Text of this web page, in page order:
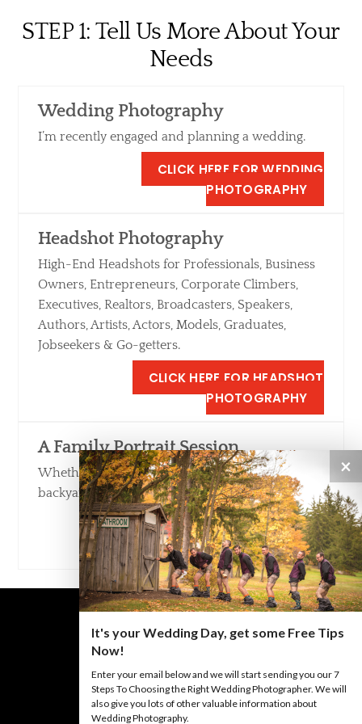
STEP 1: Tell Us More About Your
Needs
Wedding Photography
I’m recently engaged and planning a wedding.
CLICK HERE FOR WEDDING
PHOTOGRAPHY
Headshot Photography
High-End Headshots for Professionals, Business
Owners, Entrepreneurs, Corporate Climbers,
Executives, Realtors, Broadcasters, Speakers,
Authors, Artists, Actors, Models, Graduates,
Jobseekers & Go-getters.
CLICK HERE FOR HEADSHOT
PHOTOGRAPHY
A Family Portrait Session
Whether in our Studio, in a local park or your
backyard, we love taking family portraits.
CLICK HERE FOR FAMILY PORTRAIT
PHOTOGRAPHY
BACK TO TOP
×
It's your Wedding Day, get some Free Tips
Now!
Enter your email below and we will start sending you our 7
Steps To Choosing the Right Wedding Photographer. We will
also give you lots of other valuable information about
Wedding Photography.